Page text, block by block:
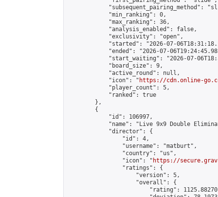
"subsequent_pairing_method":
            "min_ranking": 0,
            "max_ranking": 36,
            "analysis_enabled": false,
            "exclusivity": "open",
"started": "2026-07-
"ended": "2026-07-
"start_waiting": "2026-07-
            "board_size": 9,
            "active_round": null,
            "icon": "
https://cdn.online-
            "player_count": 5,
            "ranked": true
        },
        {
            "id": 106997,
"name": "Live 9x9 Double
            "director": {
                "id": 4,
                "username": "matburt",
                "country": "us",
                "icon": "
https://
                "ratings": {
                    "version": 5,
                    "overall": {
"rating":